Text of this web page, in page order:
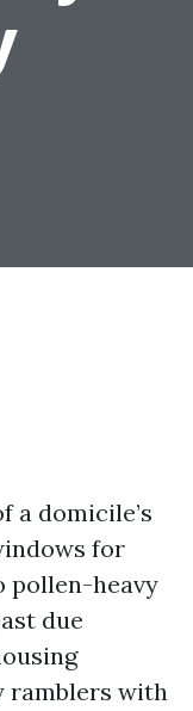
a domicile’s
for
pollen-heavy
due
ramblers with